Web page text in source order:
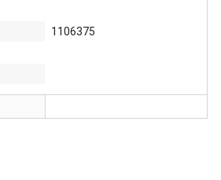
1106375